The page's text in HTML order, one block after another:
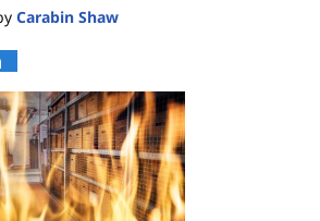
Carabin Shaw